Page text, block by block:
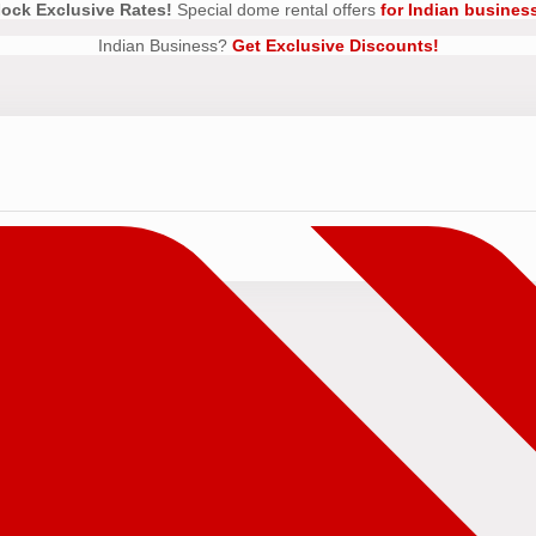
Exclusive Rates! Special dome rental offers for Indian
Indian Business? Get Exclusive Discounts!